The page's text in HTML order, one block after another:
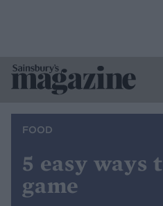
FOOD
5 easy ways
game